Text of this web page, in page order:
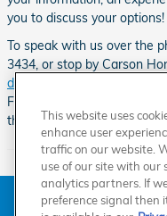
you to discuss your options!
To speak with us over the
3434, or stop by Carson
directions
Our Honda
Friendship Mini-Park, Go
the Carson Sheriff Station.
American Honda
This website uses
enhance user
traffic on our website.
use of our site with our
analytics partners. If
preference signal then